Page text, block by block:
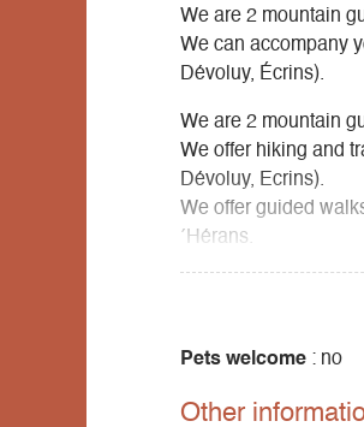
We are 2 mountain
We can accompany
Dévoluy, Écrins).
We are 2 mountain
We offer hiking and
Dévoluy, Ecrins).
We offer guided
´Hérans.
Pets welcome : no
Other